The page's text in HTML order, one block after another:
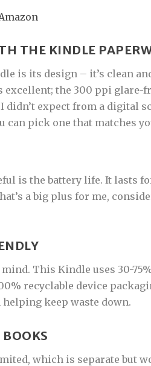
THE KINDLE
is its design – it’s clean
excellent; the 300 ppi glare-
didn’t expect from a digital
can pick one that matches
is the battery life. It lasts
a big plus for me,
This Kindle uses 30-
recyclable device
helping keep waste down.
which is separate but